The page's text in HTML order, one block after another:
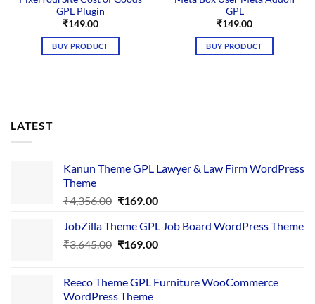
GPL Plugin
₹149.00
BUY PRODUCT
GPL
₹149.00
BUY PRODUCT
LATEST
Kanun Theme GPL Lawyer & Law Firm WordPress
Theme
₹4,356.00 Original
was:
₹4,356.00.
₹169.00Current
is:
₹169.00.
JobZilla Theme GPL Job Board WordPress Theme
₹3,645.00 Original
₹3,645.00.
₹169.00Current
₹169.00.
Reeco Theme GPL Furniture WooCommerce
WordPress Theme